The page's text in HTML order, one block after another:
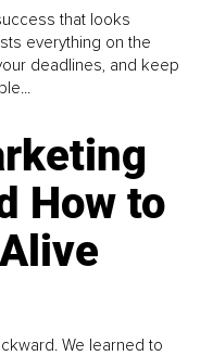
that looks
everything on the
deadlines, and keep
How to
We learned to